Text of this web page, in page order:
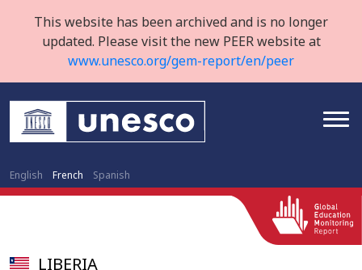
This website has been archived and is no longer
updated. Please visit the new PEER website at
www.unesco.org/gem-report/en/peer
English French Spanish
LIBERIA